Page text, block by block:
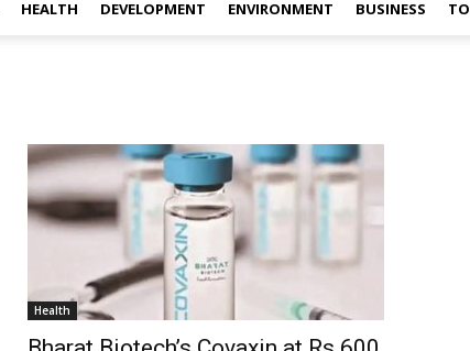
HEALTH DEVELOPMENT ENVIRONMENT BUSINESS
Health